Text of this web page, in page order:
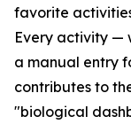
favorite
Every activity —
a manual entry
contributes to
"biological